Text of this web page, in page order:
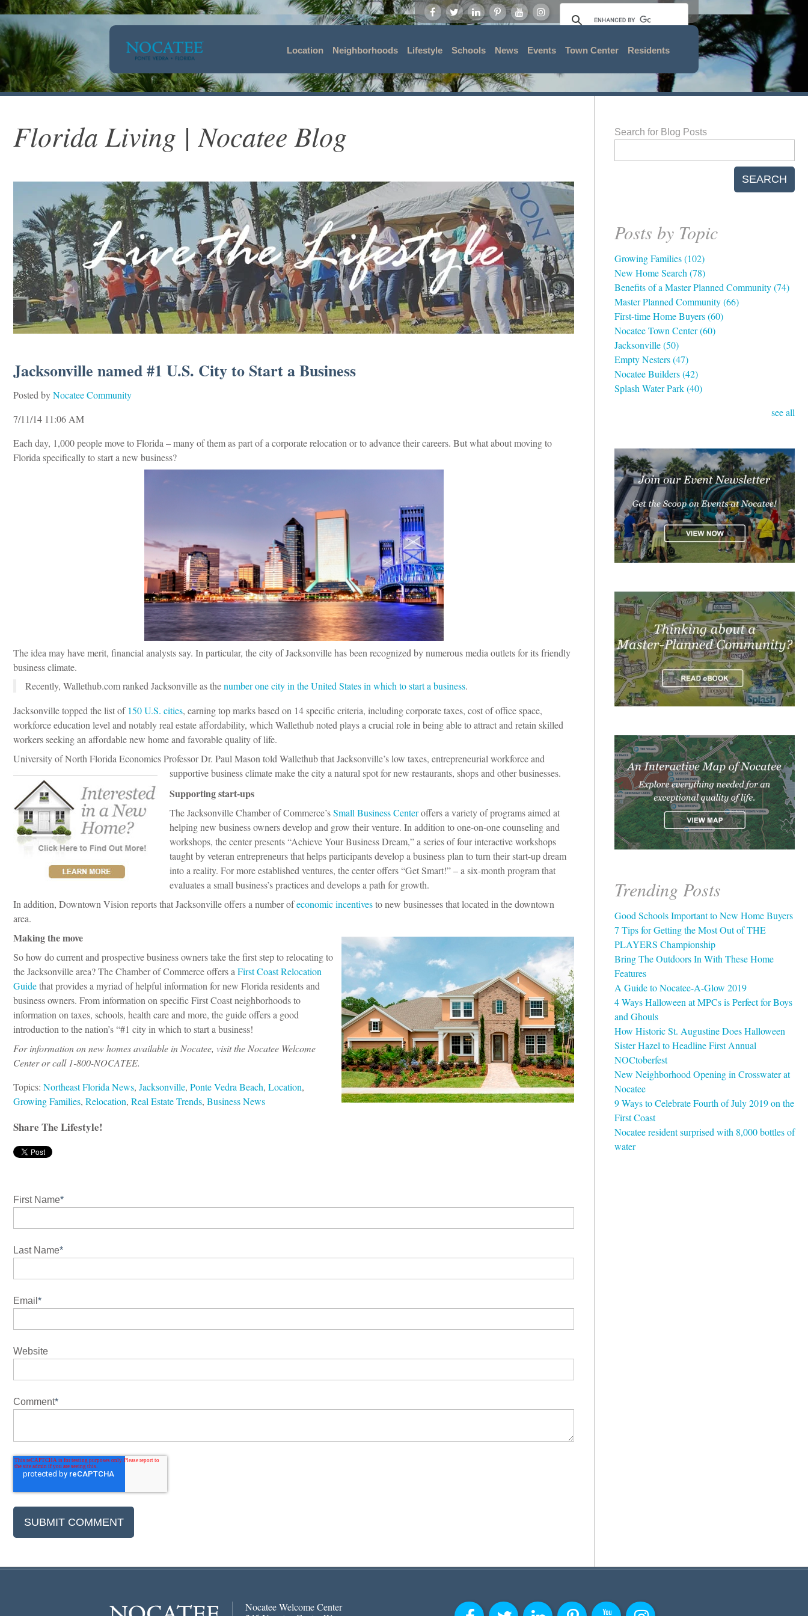
Location Neighborhoods Lifestyle Schools News Events Town Center Residents
Florida Living | Nocatee Blog
Jacksonville named #1 U.S. City to Start a Business
Posted byNocatee Community
7/11/14 11:06 AM
Each day, 1,000 people move to Florida – many of them as part of a corporate relocation or to advance their careers. But what about moving to
Florida specifically to start a new business?
The idea may have merit, financial analysts say. In particular, the city of Jacksonville has been recognized by numerous media outlets for its friendly
business climate.
Recently, Wallethub.com ranked Jacksonville as thenumber one city in the United States in which to start a business.
Jacksonville topped the list of 150 U.S. cities, earning top marks based on 14 specific criteria, including corporate taxes, cost of office space,
workforce education level and notably real estate affordability, which Wallethub noted plays a crucial role in being able to attract and retain skilled
workers seeking an affordable new home and favorable quality of life.
University of North Florida Economics Professor Dr. Paul Mason told Wallethub that Jacksonville’s low taxes, entrepreneurial workforce and
supportive business climate make the city a natural spot for new restaurants, shops and other businesses.
Supporting start-ups
The Jacksonville Chamber of Commerce’sSmall Business Centeroffers a variety of programs aimed at
helping new business owners develop and grow their venture. In addition to one-on-one counseling and
workshops, the center presents “Achieve Your Business Dream,” a series of four interactive workshops
taught by veteran entrepreneurs that helps participants develop a business plan to turn their start-up dream
into a reality. For more established ventures, the center offers “Get Smart!” – a six-month program that
evaluates a small business’s practices and develops a path for growth.
In addition, Downtown Vision reports that Jacksonville offers a number ofeconomic incentivesto new businesses that located in the downtown
area.
Making the move
So how do current and prospective business owners take the first step to relocating to
the Jacksonville area? The Chamber of Commerce offers a First Coast Relocation
Guidethat provides a myriad of helpful information for new Florida residents and
business owners. From information on specific First Coast neighborhoods to
information on taxes, schools, health care and more, the guide offers a good
introduction to the nation’s “#1 city in which to start a business!
For information on new homes available in Nocatee, visit the Nocatee Welcome
Center or call 1-800-NOCATEE.
Topics: Northeast Florida News, Jacksonville, Ponte Vedra Beach, Location,
Growing Families, Relocation, Real Estate Trends, Business News
Share The Lifestyle!
First Name*
Last Name*
Email *
Website
Comment*
Search for Blog Posts
SEARCH
Posts by Topic
Growing Families(102)
New Home Search (78)
Benefits of a Master Planned Community(74)
Master Planned Community(66)
First-time Home Buyers(60)
Nocatee Town Center(60)
Jacksonville(50)
Empty Nesters(47)
Nocatee Builders(42)
Splash Water Park(40)
see all
Trending Posts
Good Schools Important to New Home Buyers
7 Tips for Getting the Most Out of THE
PLAYERS Championship
Bring The Outdoors In With These Home
Features
A Guide to Nocatee-A-Glow 2019
4 Ways Halloween at MPCs is Perfect for Boys
and Ghouls
How Historic St. Augustine Does Halloween
Sister Hazel to Headline First Annual
NOCtoberfest
New Neighborhood Opening in Crosswater at
Nocatee
9 Ways to Celebrate Fourth of July 2019 on the
First Coast
Nocatee resident surprised with 8,000 bottles of
water
Nocatee Welcome Center